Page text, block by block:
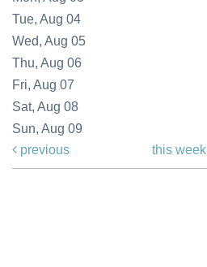
Tue, Aug 04
Wed, Aug 05
Thu, Aug 06
Fri, Aug 07
Sat, Aug 08
Sun, Aug 09
previous
this week